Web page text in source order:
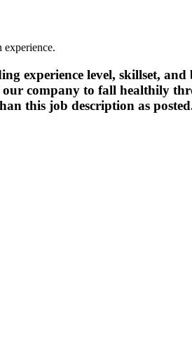
experience.
experience level, skillset,
company to fall healthily
this job description as